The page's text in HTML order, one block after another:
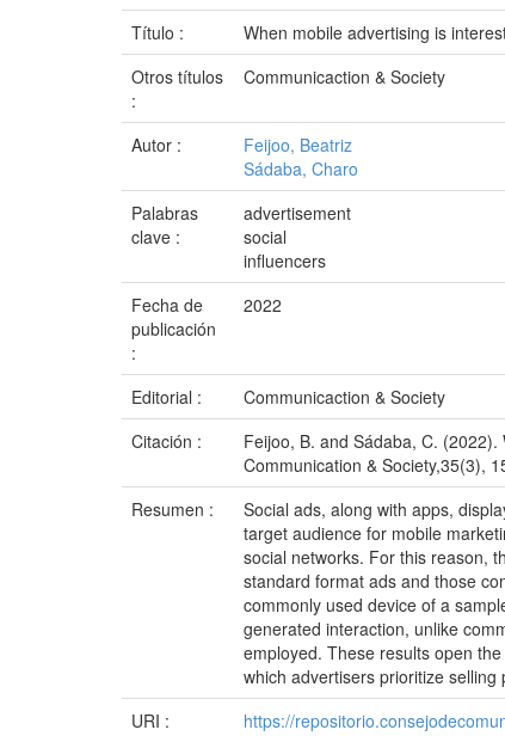
Título :
When mobile advertising is
Otros títulos
:
Communicaction & Society
Autor :
Feijoo, Beatriz
Sádaba, Charo
Palabras
clave :
advertisement
social
influencers
Fecha de
publicación
:
2022
Editorial :
Communicaction & Society
Citación :
Feijoo, B. and Sádaba, C.
Communication & Society,35(3),
Resumen :
Social ads, along with apps,
target audience for mobile
social networks. For this reason,
standard format ads and those
commonly used device of a
generated interaction, unlike
employed. These results open
which advertisers prioritize selling
URI :
https://